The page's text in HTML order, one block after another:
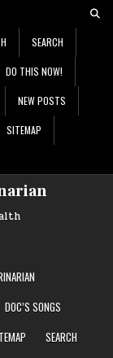
SEARCH
DO THIS NOW!
NEW POSTS
SITEMAP
DOC’S SONGS
SEARCH